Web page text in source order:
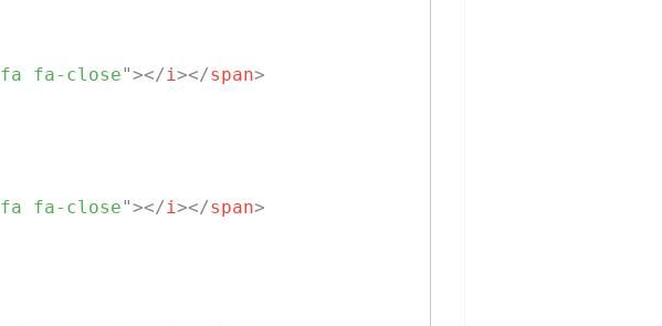
fa fa-close"></i></span>
fa fa-close"></i></span>